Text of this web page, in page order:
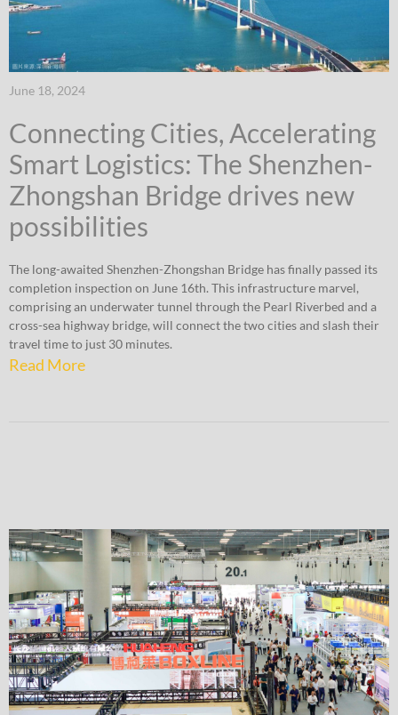
June 18, 2024
Connecting Cities, Accelerating
Smart Logistics: The Shenzhen-
Zhongshan Bridge drives new
possibilities
The long-awaited Shenzhen-Zhongshan Bridge has finally passed its
completion inspection on June 16th. This infrastructure marvel,
comprising an underwater tunnel through the Pearl Riverbed and a
cross-sea highway bridge, will connect the two cities and slash their
travel time to just 30 minutes.
Read More